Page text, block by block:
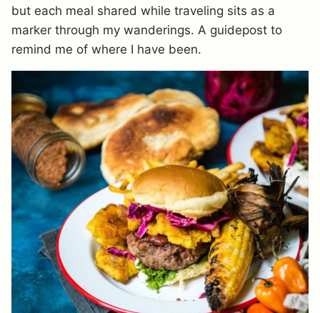
but each meal shared while traveling sits as a
marker through my wanderings. A guidepost to
remind me of where I have been.